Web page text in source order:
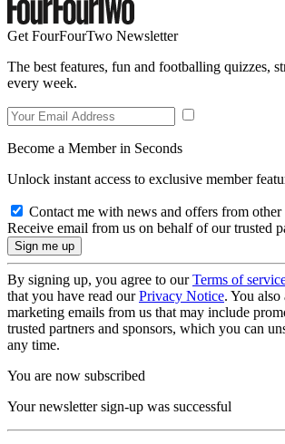
Get FourFourTwo Newsletter
The best features, fun and footballing quizzes,
every week.
Become a Member in Seconds
Unlock instant access to exclusive member
Contact me with news and offers from other
Receive email from us on behalf of our trusted
By signing up, you agree to ourTerms of
that you have read ourPrivacy Notice. You also
marketing emails from us that may include
trusted partners and sponsors, which you can
any time.
You are now subscribed
Your newsletter sign-up was successful